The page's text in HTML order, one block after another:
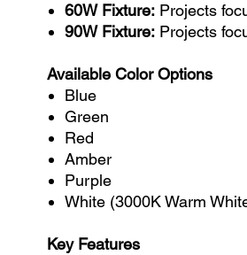
60W Fixture: Projects
90W Fixture: Projects
Available Color Options
Blue
Green
Red
Amber
Purple
White (3000K Warm
Key Features